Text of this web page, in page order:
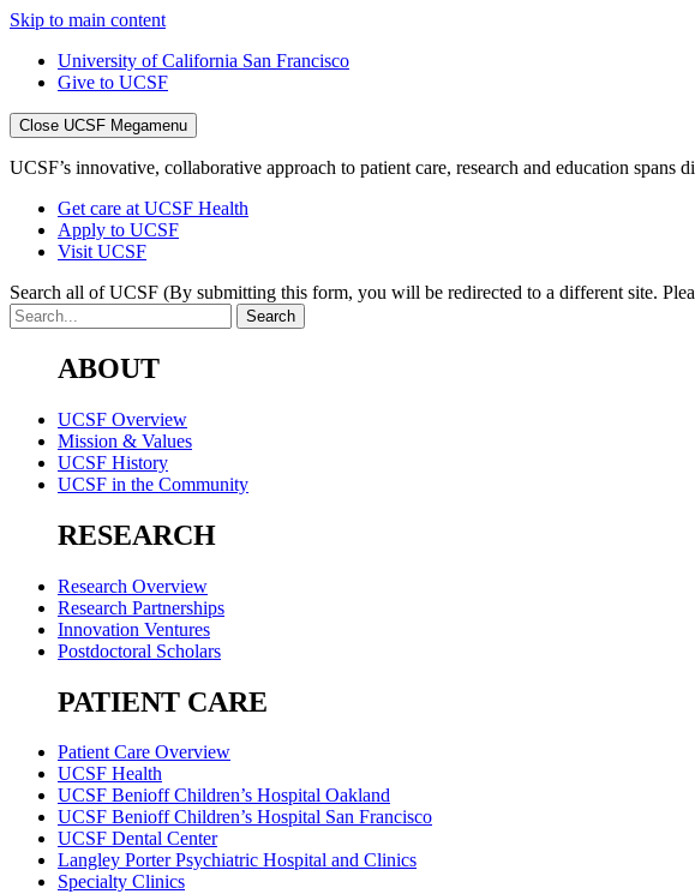
Skip to main content
University of California San Francisco
Give to UCSF
Close UCSF Megamenu
UCSF’s innovative, collaborative approach to patient care, research and education
Get care at UCSF Health
Apply to UCSF
Visit UCSF
Search all of UCSF (By submitting this form, you will be redirected to a different site.
ABOUT
UCSF Overview
Mission & Values
UCSF History
UCSF in the Community
RESEARCH
Research Overview
Research Partnerships
Innovation Ventures
Postdoctoral Scholars
PATIENT CARE
Patient Care Overview
UCSF Health
UCSF Benioff Children’s Hospital Oakland
UCSF Benioff Children’s Hospital San Francisco
UCSF Dental Center
Langley Porter Psychiatric Hospital and Clinics
Specialty Clinics